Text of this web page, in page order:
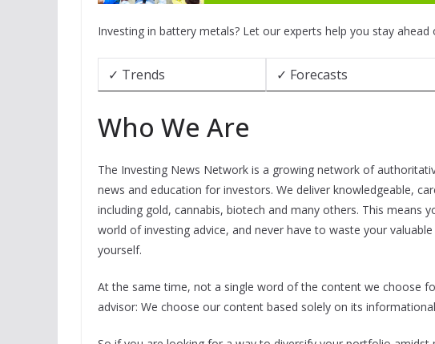
Investing in battery metals? Let our experts help you stay ahead
✓ Trends ✓ Forecasts
Who We Are
The Investing News Network is a growing network of
news and education for investors. We deliver knowledgeable,
including gold, cannabis, biotech and many others. This means
world of investing advice, and never have to waste your
yourself.
At the same time, not a single word of the content we choose
advisor: We choose our content based solely on its